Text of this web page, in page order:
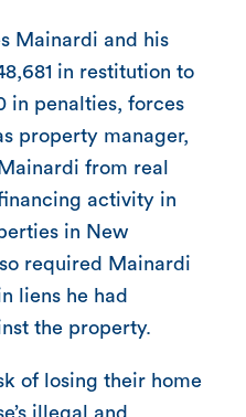
Mainardi and his
in restitution to
in penalties, forces
property manager,
from real
activity in
in New
required Mainardi
liens he had
the property.
of losing their home
illegal and